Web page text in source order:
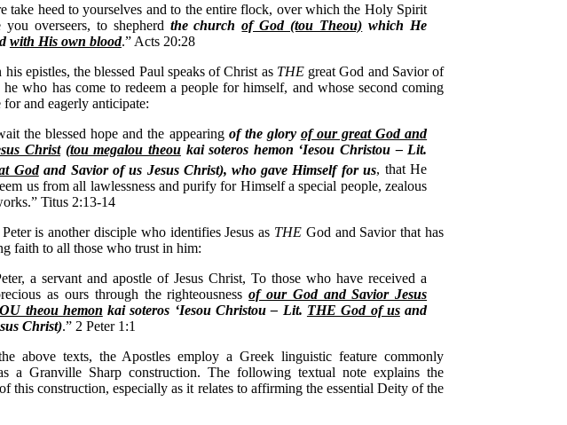
take heed to yourselves and to the entire flock, over which the Holy Spirit
you overseers, to shepherd the churchof God (tou Theou) which He
with His own blood.” Acts 20:28
epistles, the blessed Paul speaks of Christ as THEgreat God and Savior of
he who has come to redeem a people for himself, and whose second coming
and eagerly anticipate:
the blessed hope and the appearing of the glory of our great God and
Christ(tou megalou theoukai soteros hemon ‘Iesou Christou – Lit.
Godand Savior of us Jesus Christ), who gave Himself for us, that He
us from all lawlessness and purify for Himself a special people, zealous
Titus 2:13-14
is another disciple who identifies Jesus as THE God and Savior that has
faith to all those who trust in him:
a servant and apostle of Jesus Christ, To those who have received a
as ours through the righteousnessof our God and Savior Jesus
theou hemon kai soteros ‘Iesou Christou – Lit. THE God of usand
Christ).” 2 Peter 1:1
above texts, the Apostles employ a Greek linguistic feature commonly
a Granville Sharp construction. The following textual note explains the
this construction, especially as it relates to affirming the essential Deity of the